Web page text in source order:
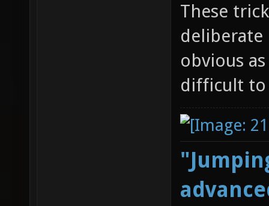
These
deliberate
obvious
difficult to